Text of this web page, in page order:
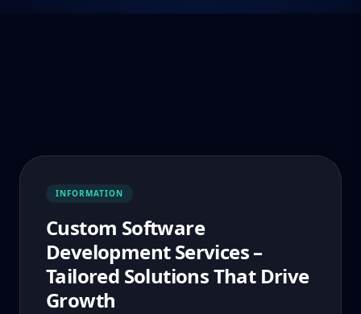
INFORMATION
Custom Software
Development Services –
Tailored Solutions That Drive
Growth